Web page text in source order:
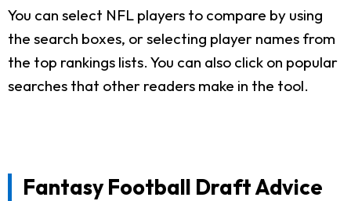
You can select NFL players to compare by using
the search boxes, or selecting player names from
the top rankings lists. You can also click on popular
searches that other readers make in the tool.
Fantasy Football Draft Advice